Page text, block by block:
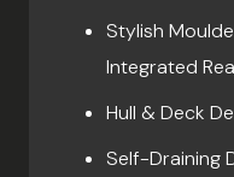
Stylish
Integrated
Hull & Deck
Self-Draining